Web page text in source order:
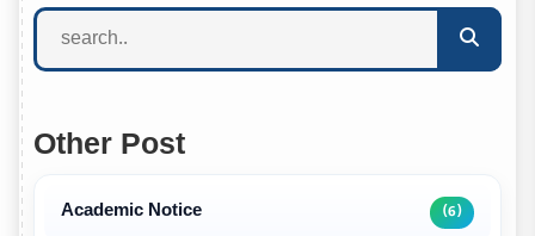
Other Post
Academic Notice (6)